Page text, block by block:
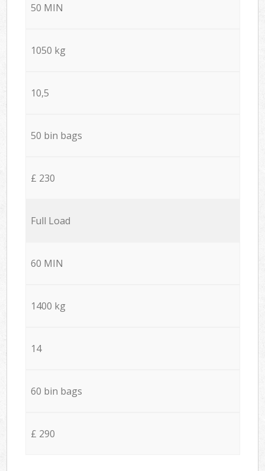
50 MIN
1050 kg
10,5
50 bin bags
£ 230
Full Load
60 MIN
1400 kg
14
60 bin bags
£ 290